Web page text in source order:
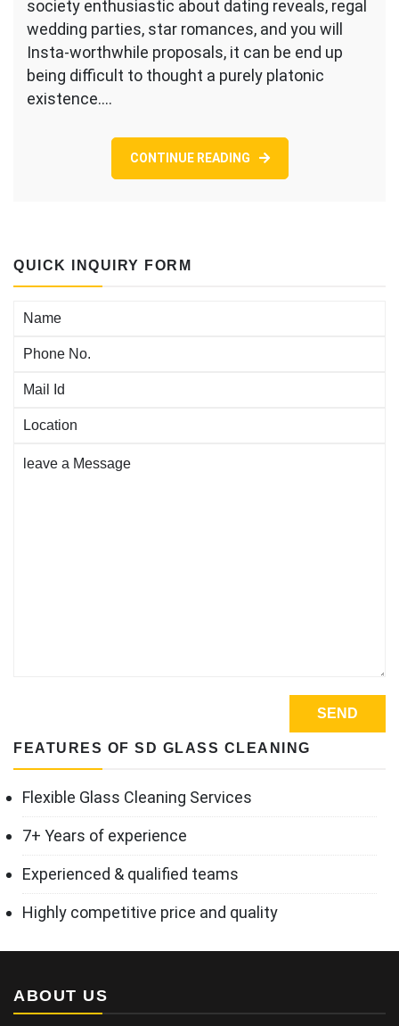
pinpointing
given
that
aromantic
society enthusiastic about dating reveals, regal
wedding parties, star romances, and you will
Insta-worthwhile proposals, it can be end up
being difficult to thought a purely platonic
existence.…
CONTINUE READING
QUICK INQUIRY FORM
FEATURES OF SD GLASS CLEANING
Flexible Glass Cleaning Services
7+ Years of experience
Experienced & qualified teams
Highly competitive price and quality
ABOUT US